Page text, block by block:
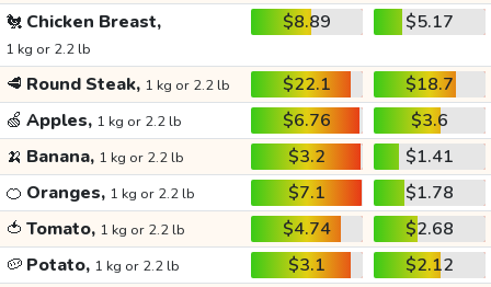
🐔 Chicken Breast,
1 kg or 2.2 lb
$8.89 $5.17
🥩 Round Steak, 1 kg or 2.2 lb $22.1
$18.7
🍏 Apples, 1 kg or 2.2 lb $6.76
$3.6
🍌 Banana, 1 kg or 2.2 lb $3.2
$1.41
🍊 Oranges, 1 kg or 2.2 lb $7.1
$1.78
🍅 Tomato, 1 kg or 2.2 lb $4.74
$2.68
🥔 Potato, 1 kg or 2.2 lb $3.1
$2.12